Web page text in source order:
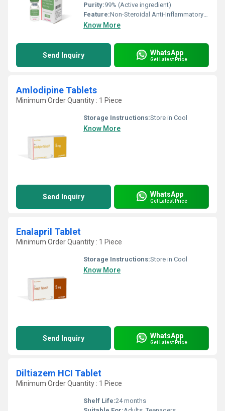
Purity:99% (Active ingredient)
Feature:Non-Steroidal Anti-Inflammatory Drug (NSAID), Analgesic and Antipyretic
Know More
Send Inquiry WhatsApp
Get Latest Price
Amlodipine Tablets
Minimum Order Quantity : 1 Piece
Storage Instructions:Store in Cool
Know More
Send Inquiry WhatsApp
Get Latest Price
Enalapril Tablet
Minimum Order Quantity : 1 Piece
Storage Instructions:Store in Cool
Know More
Send Inquiry WhatsApp
Get Latest Price
Diltiazem HCI Tablet
Minimum Order Quantity : 1 Piece
Shelf Life:24 months